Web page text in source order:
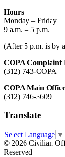
Hours
Monday – Friday
9 a.m. – 5 p.m.
(After 5 p.m. is by
COPA Complaint
(312) 743-COPA
COPA Main
(312) 746-3609
Translate
Select Language ▼
© 2026 Civilian
Reserved